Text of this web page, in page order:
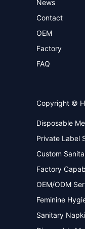
News
Contact
OEM
Factory
FAQ
Copyright ©
Disposable
Private Label
Custom
Factory
OEM/ODM
Feminine
Sanitary